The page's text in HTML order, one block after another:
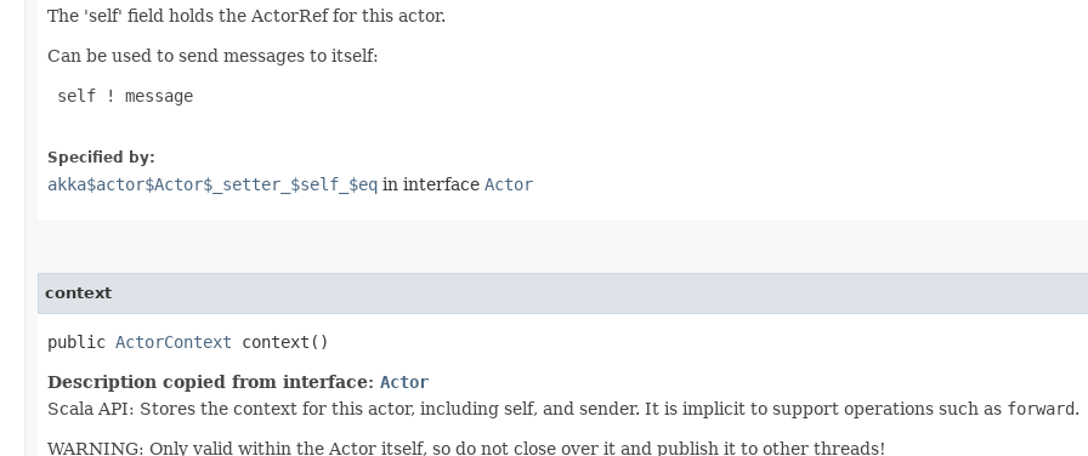
The 'self' field holds the ActorRef for this actor.
Can be used to send messages to itself:
self ! message
Specified by:
akka$actor$Actor$_setter_$self_$eq in interface Actor
context
public ActorContext context()
Description copied from interface: Actor
Scala API: Stores the context for this actor, including self, and sender. It is implicit to support operations such as forward.
WARNING: Only valid within the Actor itself, so do not close over it and publish it to other threads!